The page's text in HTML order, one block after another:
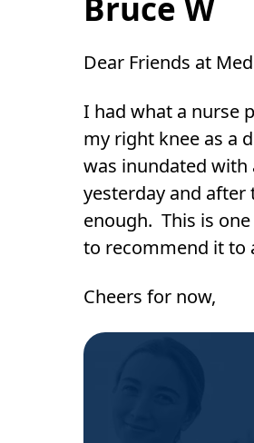
Bruce W
Dear Friends at
I had what a nurse
my right knee as a
was inundated with
yesterday and
enough. This is
to recommend it to
Cheers for now,